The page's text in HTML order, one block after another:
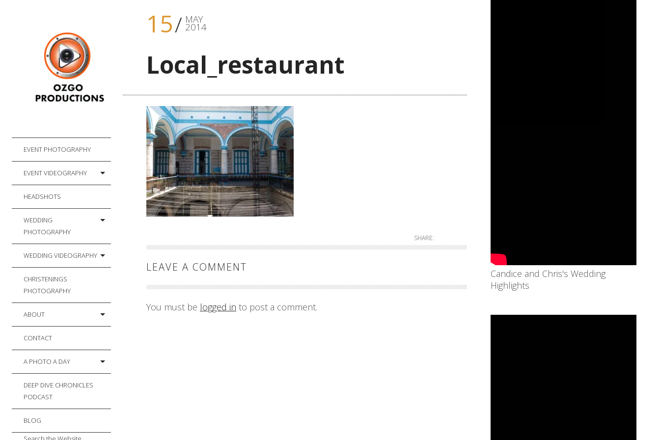
EVENT PHOTOGRAPHY
EVENT VIDEOGRAPHY
HEADSHOTS
WEDDING
PHOTOGRAPHY
WEDDING VIDEOGRAPHY
CHRISTENINGS
PHOTOGRAPHY
ABOUT
CONTACT
A PHOTO A DAY
DEEP DIVE CHRONICLES
PODCAST
BLOG
15 MAY
2014
Local_restaurant
SHARE:
LEAVE A COMMENT
You must be logged in to post a comment.
Candice and Chris's Wedding
Highlights